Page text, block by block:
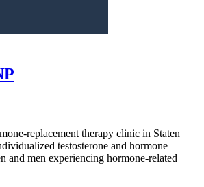
replacement therapy clinic in Staten
testosterone and hormone
and men experiencing hormone-related